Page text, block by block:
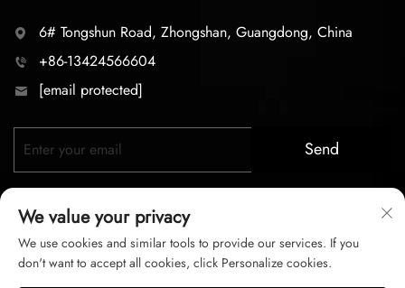
6# Tongshun Road, Zhongshan, Guangdong, China
+86-13424566604
[email protected]
Send
We value your privacy
We use cookies and similar tools to provide our services. If you
don't want to accept all cookies, click Personalize cookies.